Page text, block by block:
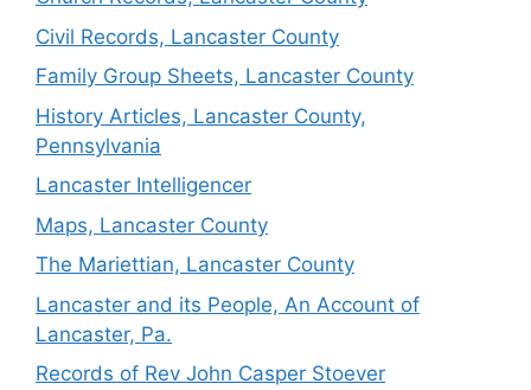
Civil Records, Lancaster County
Family Group Sheets, Lancaster County
History Articles, Lancaster County,
Pennsylvania
Lancaster Intelligencer
Maps, Lancaster County
The Mariettian, Lancaster County
Lancaster and its People, An Account of
Lancaster, Pa.
Records of Rev John Casper Stoever